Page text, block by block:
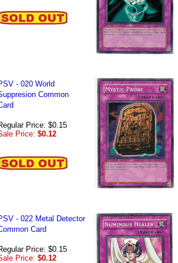
- 020 World
Common
Price: $0.15
Price: $0.12
- 022 Metal Detector
Card
Price: $0.15
Price: $0.12